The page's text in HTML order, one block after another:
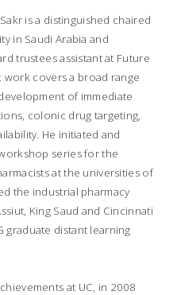
is a distinguished chaired
in Saudi Arabia and
trustees assistant at Future
work covers a broad range
of immediate
colonic drug targeting,
He initiated and
series for the
at the universities of
the industrial pharmacy
King Saud and Cincinnati
graduate distant learning
at UC, in 2008